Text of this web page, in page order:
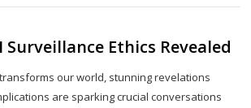
Ethics Revealed
our world, stunning revelations
are sparking crucial conversations